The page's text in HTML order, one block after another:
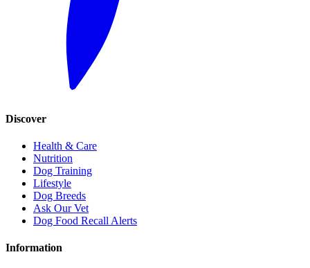
Discover
Health & Care
Nutrition
Dog Training
Lifestyle
Dog Breeds
Ask Our Vet
Dog Food Recall Alerts
Information